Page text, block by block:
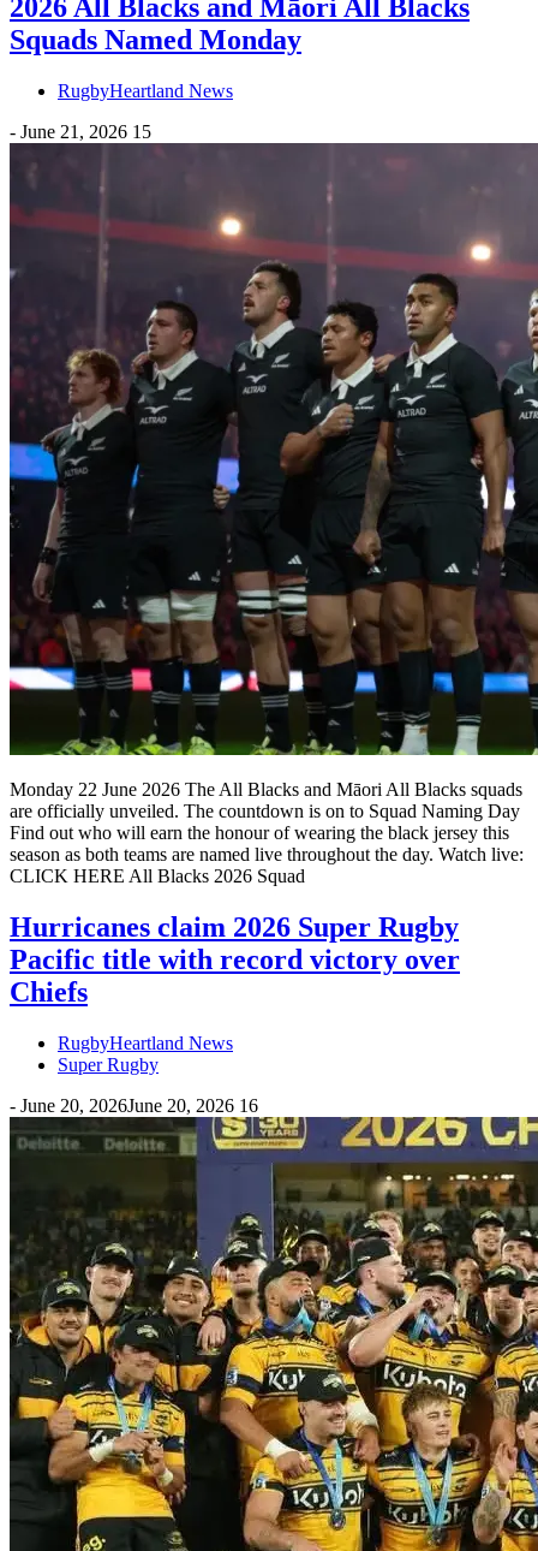
2026 All Blacks and Māori All Blacks
Squads Named Monday
RugbyHeartland News
- June 21, 2026 15
Monday 22 June 2026 The All Blacks and Māori All Blacks squads
are officially unveiled. The countdown is on to Squad Naming Day
Find out who will earn the honour of wearing the black jersey this
season as both teams are named live throughout the day. Watch live:
CLICK HERE All Blacks 2026 Squad
Hurricanes claim 2026 Super Rugby
Pacific title with record victory over
Chiefs
RugbyHeartland News
Super Rugby
- June 20, 2026June 20, 2026 16